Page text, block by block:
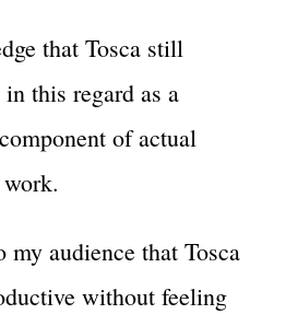
that Tosca still
this regard as a
of actual
my audience that Tosca
without feeling